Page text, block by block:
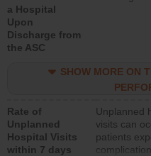
a Hospital
Upon
Discharge from
the ASC
SHOW MORE ON
Rate of
Unplanned
Hospital Visits
within 7 days
Unplanned
visits can
patients